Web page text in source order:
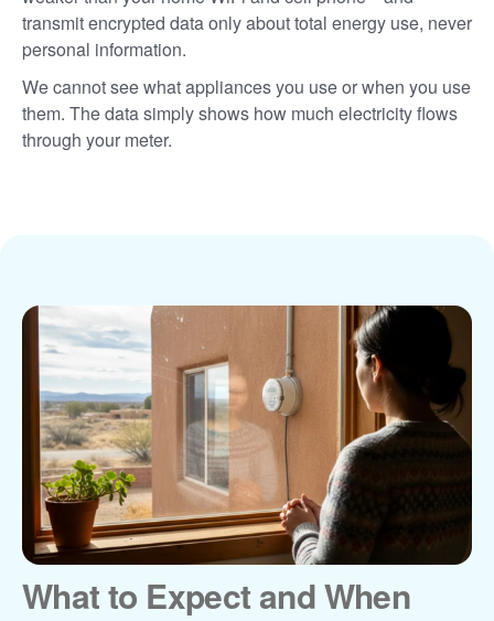
transmit encrypted data only about total energy use, never
personal information.
We cannot see what appliances you use or when you use
them. The data simply shows how much electricity flows
through your meter.
What to Expect and When